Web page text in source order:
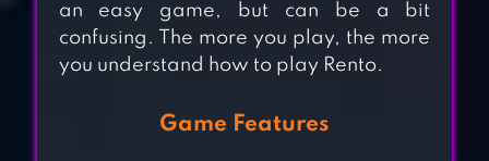
an easy game, but can be a bit
confusing. The more you play, the more
you understand how to play Rento.
Game Features